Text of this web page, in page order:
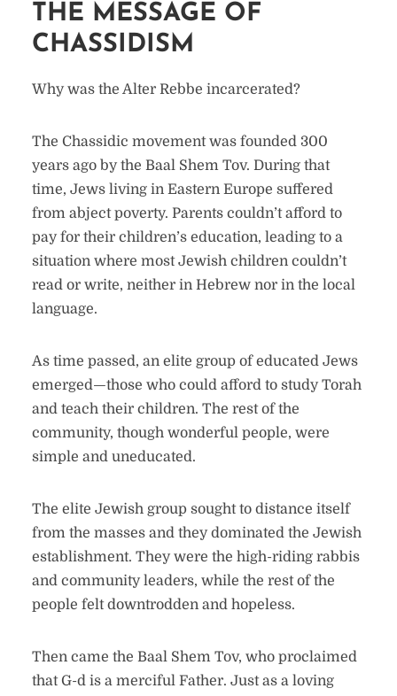
THE MESSAGE OF
CHASSIDISM
Why was the Alter Rebbe incarcerated?
The Chassidic movement was founded 300
years ago by the Baal Shem Tov. During that
time, Jews living in Eastern Europe suffered
from abject poverty. Parents couldn’t afford to
pay for their children’s education, leading to a
situation where most Jewish children couldn’t
read or write, neither in Hebrew nor in the local
language.
As time passed, an elite group of educated Jews
emerged—those who could afford to study Torah
and teach their children. The rest of the
community, though wonderful people, were
simple and uneducated.
The elite Jewish group sought to distance itself
from the masses and they dominated the Jewish
establishment. They were the high-riding rabbis
and community leaders, while the rest of the
people felt downtrodden and hopeless.
Then came the Baal Shem Tov, who proclaimed
that G-d is a merciful Father. Just as a loving